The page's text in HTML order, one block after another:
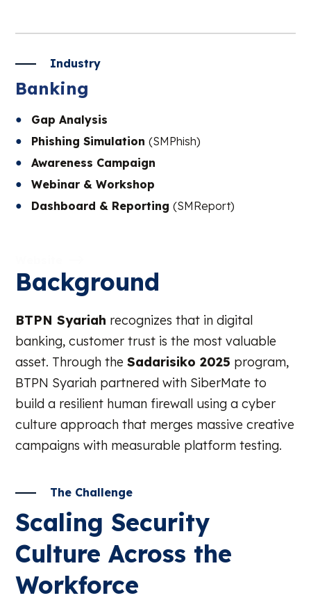
Background
BTPN Syariah recognizes that in digital
banking, customer trust is the most valuable
asset. Through theSadarisiko 2025 program,
BTPN Syariah partnered with SiberMate to
build a resilient human firewall using a cyber
culture approach that merges massive creative
campaigns with measurable platform testing.
The Challenge
Scaling Security
Culture Across the
Workforce
Industry
Banking
Gap Analysis
Phishing Simulation(SMPhish)
Awareness Campaign
Webinar & Workshop
Dashboard & Reporting(SMReport)